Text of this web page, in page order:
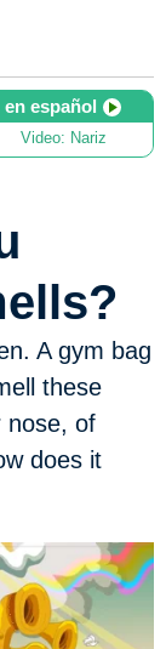
en español
Video: Nariz
A gym bag
these
nose, of
does it